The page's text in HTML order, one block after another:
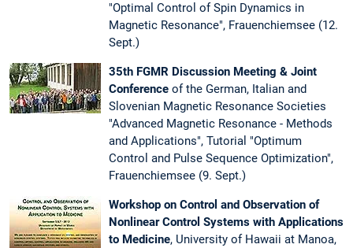
"Optimal Control of Spin Dynamics in
Magnetic Resonance", Frauenchiemsee (12.
Sept.)
35th FGMR Discussion Meeting & Joint
Conference of the German, Italian and
Slovenian Magnetic Resonance Societies
"Advanced Magnetic Resonance - Methods
and Applications", Tutorial "Optimum
Control and Pulse Sequence Optimization",
Frauenchiemsee (9. Sept.)
Workshop on Control and Observation of
Nonlinear Control Systems with Applications
to Medicine, University of Hawaii at Manoa,